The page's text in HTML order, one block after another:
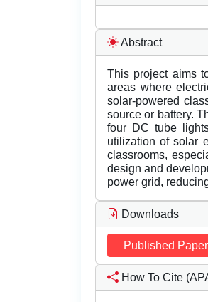
Abstract
This project aims
areas where
solar-powered
source or battery.
four DC tube
utilization of solar
classrooms,
design and
power grid,
Downloads
Published Paper
How To Cite